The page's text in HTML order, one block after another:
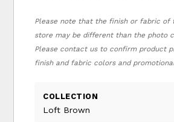
Please note that the finish or fabric of
store may be different than the photo
Please contact us to confirm product
finish and fabric colors and
COLLECTION
Loft Brown